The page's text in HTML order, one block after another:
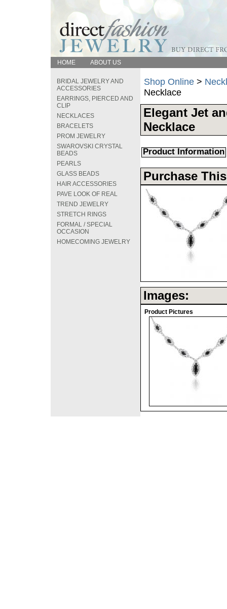
HOME ABOUT US
BRIDAL JEWELRY AND
ACCESSORIES
EARRINGS, PIERCED AND
CLIP
NECKLACES
BRACELETS
PROM JEWELRY
SWAROVSKI CRYSTAL
BEADS
PEARLS
GLASS BEADS
HAIR ACCESSORIES
PAVE LOOK OF REAL
TREND JEWELRY
STRETCH RINGS
FORMAL / SPECIAL
OCCASION
HOMECOMING JEWELRY
Shop Online >
Necklace
Elegant Jet
Necklace
Product Information
Purchase
Images:
Product Pictures